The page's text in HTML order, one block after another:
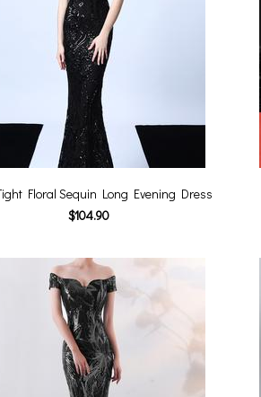
Floral Sequin Long Evening Dress
$104.90